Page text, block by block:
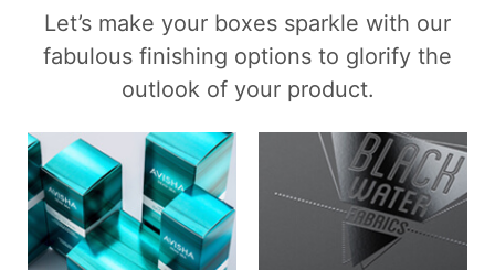
Let’s make your boxes sparkle with our
fabulous finishing options to glorify the
outlook of your product.